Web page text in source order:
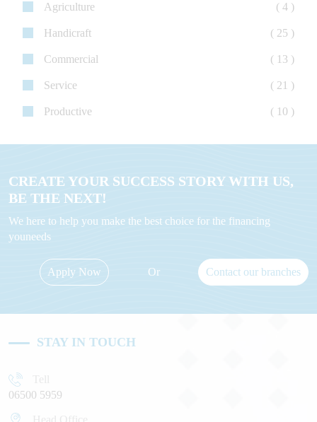
Agriculture ( 4 )
Handicraft ( 25 )
Commercial ( 13 )
Service ( 21 )
Productive ( 10 )
CREATE YOUR SUCCESS STORY WITH US,
BE THE NEXT!
We here to help you make the best choice for the financing
youneeds
Apply Now Or Contact our branches
STAY IN TOUCH
06500 5959